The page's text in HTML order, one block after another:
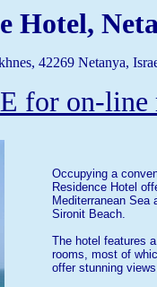
Hotel,
42269 Netanya,
for on-line
Occupying a
Residence Hotel
Mediterranean Sea
Sironit Beach.
The hotel features
rooms, most of
offer stunning